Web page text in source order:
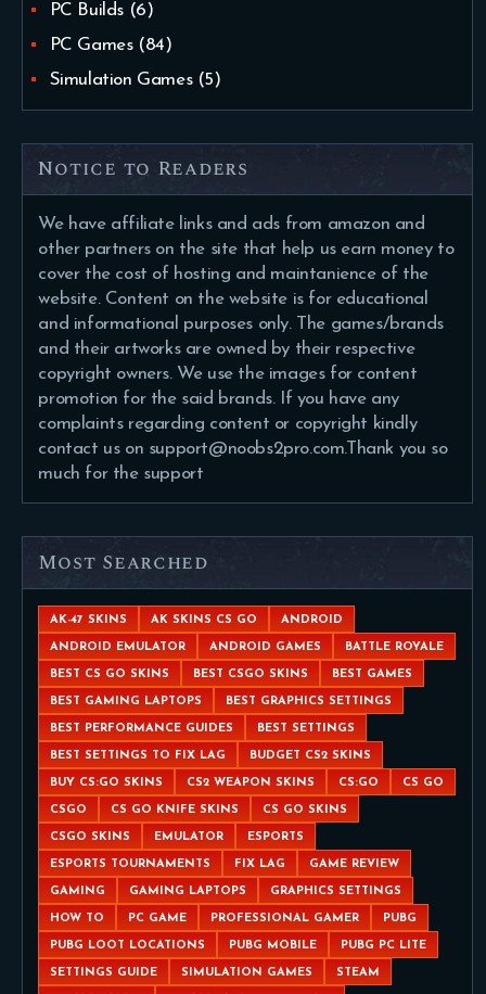
PC Builds (6)
PC Games(84)
Simulation Games(5)
Notice to Readers
We have affiliate links and ads from amazon and
other partners on the site that help us earn money to
cover the cost of hosting and maintanience of the
website. Content on the website is for educational
and informational purposes only. The games/brands
and their artworks are owned by their respective
copyright owners. We use the images for content
promotion for the said brands. If you have any
complaints regarding content or copyright kindly
contact us on support@noobs2pro.com.Thank you so
much for the support
Most Searched
AK-47 SKINS AK SKINS CS GO ANDROID
ANDROID EMULATOR ANDROID GAMES BATTLE ROYALE
BEST CS GO SKINS BEST CSGO SKINS BEST GAMES
BEST GAMING LAPTOPS BEST GRAPHICS SETTINGS
BEST PERFORMANCE GUIDES BEST SETTINGS
BEST SETTINGS TO FIX LAG BUDGET CS2 SKINS
BUY CS:GO SKINS CS2 WEAPON SKINS CS:GO CS GO
CSGO CS GO KNIFE SKINS CS GO SKINS
CSGO SKINS EMULATOR ESPORTS
ESPORTS TOURNAMENTS FIX LAG GAME REVIEW
GAMING GAMING LAPTOPS GRAPHICS SETTINGS
HOW TO PC GAME PROFESSIONAL GAMER PUBG
PUBG LOOT LOCATIONS PUBG MOBILE PUBG PC LITE
SETTINGS GUIDE SIMULATION GAMES STEAM